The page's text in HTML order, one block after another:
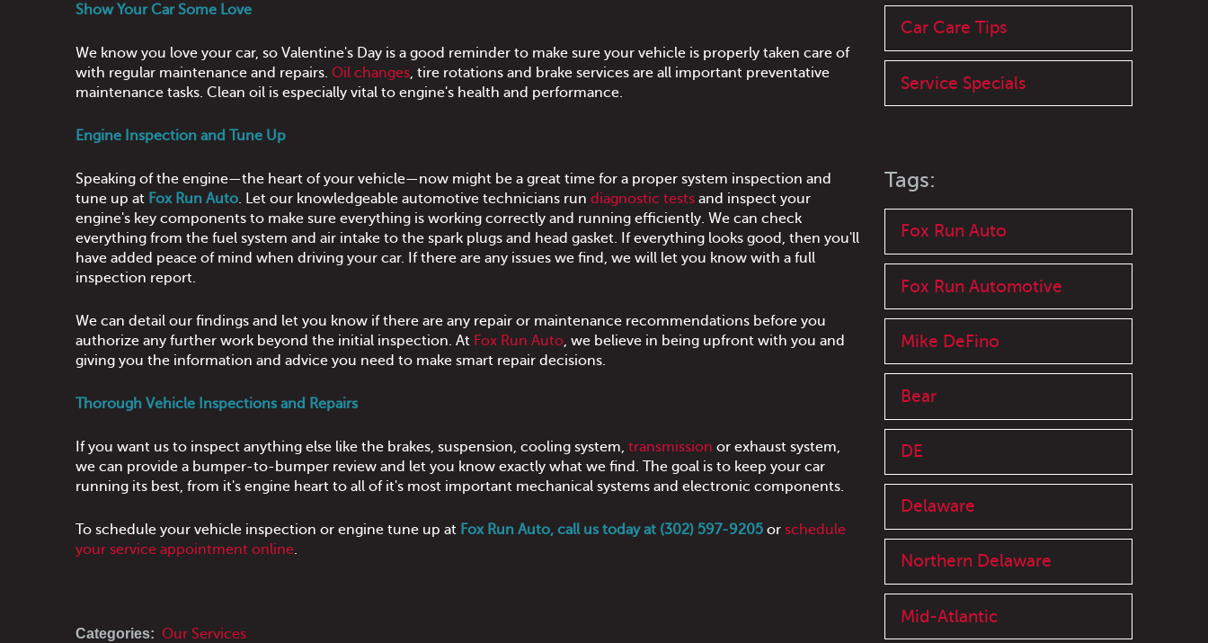
Show Your Car Some Love
We know you love your car, so Valentine's Day is a good reminder to make sure your vehicle is properly taken care of
with regular maintenance and repairs. Oil changes, tire rotations and brake services are all important preventative
maintenance tasks. Clean oil is especially vital to engine's health and performance.
Engine Inspection and Tune Up
Speaking of the engine—the heart of your vehicle—now might be a great time for a proper system inspection and
tune up at Fox Run Auto. Let our knowledgeable automotive technicians run diagnostic tests and inspect your
engine's key components to make sure everything is working correctly and running efficiently. We can check
everything from the fuel system and air intake to the spark plugs and head gasket. If everything looks good, then you'll
have added peace of mind when driving your car. If there are any issues we find, we will let you know with a full
inspection report.
We can detail our findings and let you know if there are any repair or maintenance recommendations before you
authorize any further work beyond the initial inspection. At Fox Run Auto, we believe in being upfront with you and
giving you the information and advice you need to make smart repair decisions.
Thorough Vehicle Inspections and Repairs
If you want us to inspect anything else like the brakes, suspension, cooling system, transmission or exhaust system,
we can provide a bumper-to-bumper review and let you know exactly what we find. The goal is to keep your car
running its best, from it's engine heart to all of it's most important mechanical systems and electronic components.
To schedule your vehicle inspection or engine tune up at Fox Run Auto, call us today at (302) 597-9205 or schedule
your service appointment online.
Categories: Our Services
Car Care Tips
Service Specials
Tags:
Fox Run Auto
Fox Run Automotive
Mike DeFino
Bear
DE
Delaware
Northern Delaware
Mid-Atlantic